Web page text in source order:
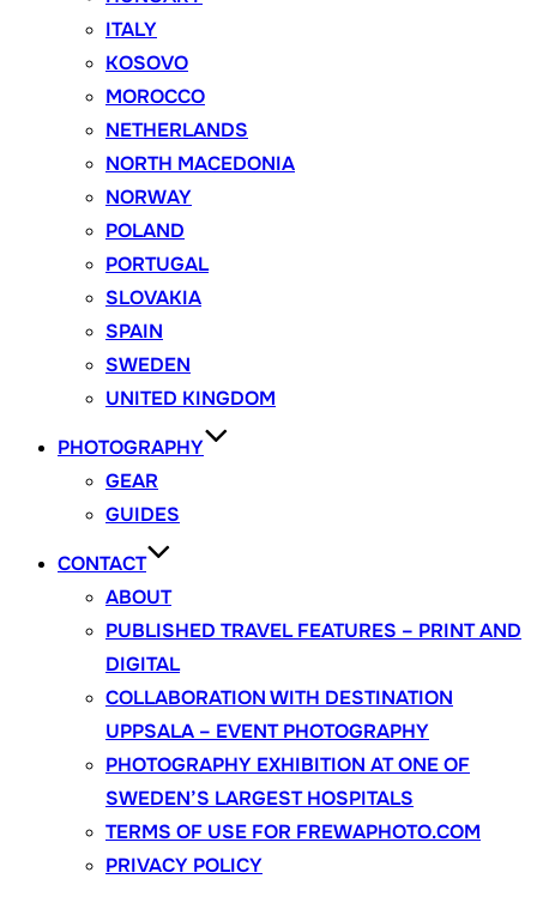
ITALY
KOSOVO
MOROCCO
NETHERLANDS
NORTH MACEDONIA
NORWAY
POLAND
PORTUGAL
SLOVAKIA
SPAIN
SWEDEN
UNITED KINGDOM
PHOTOGRAPHY
GEAR
GUIDES
CONTACT
ABOUT
PUBLISHED TRAVEL FEATURES – PRINT AND
DIGITAL
COLLABORATION WITH DESTINATION
UPPSALA – EVENT PHOTOGRAPHY
PHOTOGRAPHY EXHIBITION AT ONE OF
SWEDEN’S LARGEST HOSPITALS
TERMS OF USE FOR FREWAPHOTO.COM
PRIVACY POLICY